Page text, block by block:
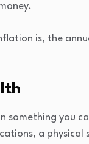
is, the
something you
a physical